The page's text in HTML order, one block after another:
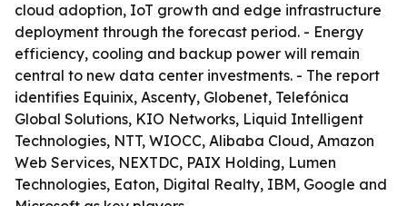
cloud adoption, IoT growth and edge infrastructure
deployment through the forecast period. - Energy
efficiency, cooling and backup power will remain
central to new data center investments. - The report
identifies Equinix, Ascenty, Globenet, Telefónica
Global Solutions, KIO Networks, Liquid Intelligent
Technologies, NTT, WIOCC, Alibaba Cloud, Amazon
Web Services, NEXTDC, PAIX Holding, Lumen
Technologies, Eaton, Digital Realty, IBM, Google and